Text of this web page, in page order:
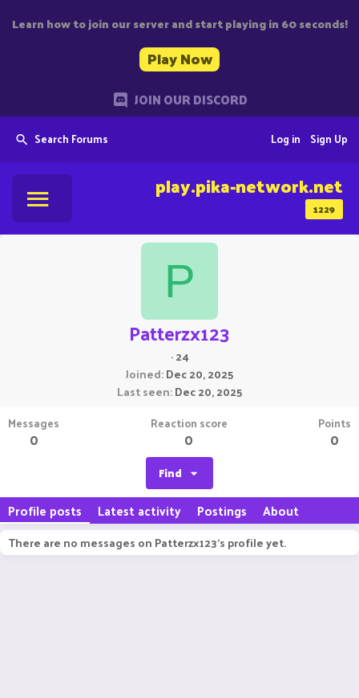
Learn how to join our server and start playing in 60 seconds!
Play Now
JOIN OUR DISCORD
Search Forums Sign Up
Log in
1229
play.pika-network.net
P
Patterzx123
·24
Joined Dec 20, 2025
Last seen Dec 20, 2025
Messages
0
Reaction score
0
Points
0
Find
Profile posts Latest activity Postings About
There are no messages on Patterzx123's profile yet.